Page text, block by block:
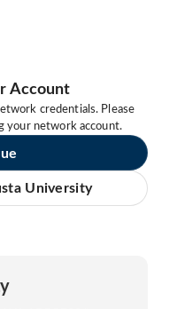
Account
credentials. Please
your network account.
University